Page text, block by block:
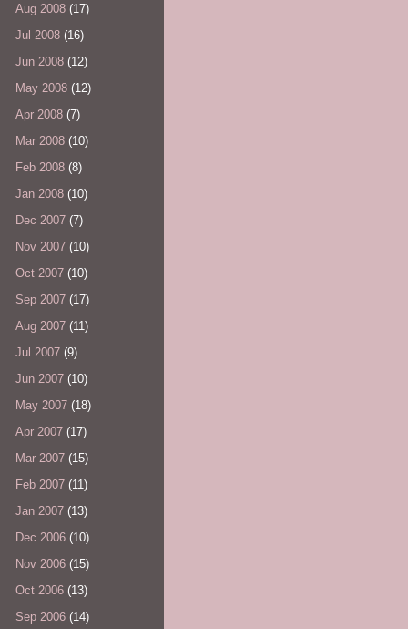
Aug 2008 (17)
Jul 2008 (16)
Jun 2008 (12)
May 2008 (12)
Apr 2008 (7)
Mar 2008 (10)
Feb 2008 (8)
Jan 2008 (10)
Dec 2007 (7)
Nov 2007 (10)
Oct 2007 (10)
Sep 2007 (17)
Aug 2007 (11)
Jul 2007 (9)
Jun 2007 (10)
May 2007 (18)
Apr 2007 (17)
Mar 2007 (15)
Feb 2007 (11)
Jan 2007 (13)
Dec 2006 (10)
Nov 2006 (15)
Oct 2006 (13)
Sep 2006 (14)